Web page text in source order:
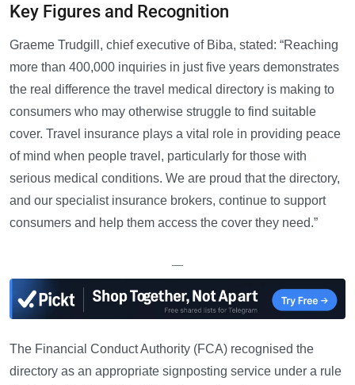
Key Figures and Recognition
Graeme Trudgill, chief executive of Biba, stated: “Reaching
more than 400,000 inquiries in just five years demonstrates
the real difference the travel medical directory is making to
consumers who may otherwise struggle to find suitable
cover. Travel insurance plays a vital role in providing peace
of mind when people travel, particularly for those with
serious medical conditions. We are proud that the directory,
and our specialist insurance brokers, continue to support
consumers and help them access the cover they need.”
—
The Financial Conduct Authority (FCA) recognised the
directory as an appropriate signposting service under a rule